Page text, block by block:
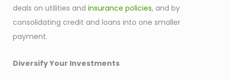
deals on utilities and insurance policies, and by
consolidating credit and loans into one smaller
payment.
Diversify Your Investments